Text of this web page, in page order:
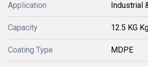
Application Industrial
Capacity 12.5 KG
Coating Type MDPE